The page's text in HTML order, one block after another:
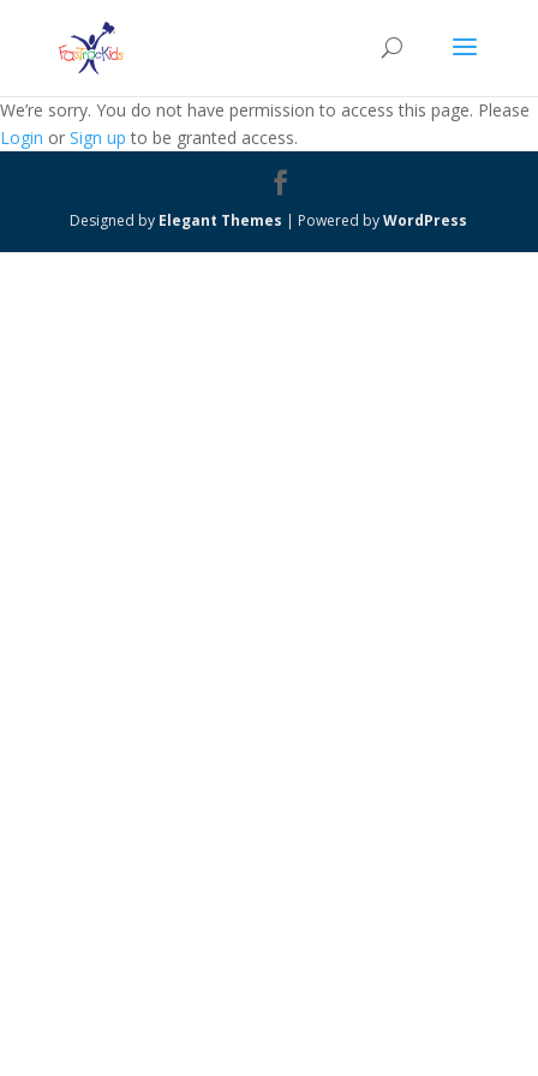
We’re sorry. You do not have permission to access this page. Please
Login or Sign up to be granted access.
Designed by Elegant Themes | Powered byWordPress